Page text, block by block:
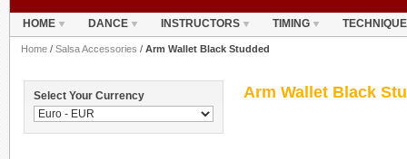
HOME DANCE INSTRUCTORS TIMING
Home / Salsa Accessories / Arm Wallet Black Studded
Arm Wallet Black
Select Your Currency